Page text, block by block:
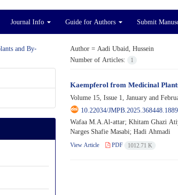
Journal Info Guide for Authors Submit
Author = Aadi Ubaid, Hussein
Number of Articles:
1
Kaempferol from Medicinal
Volume 15, Issue 1, January and
10.22034/JMPB.2025.368448.1889
Wafaa M.A.Al-attar; Khitam Ghazi
Narges Shafie Masabi; Hadi Ahmadi
View Article PDF 1012.71 K